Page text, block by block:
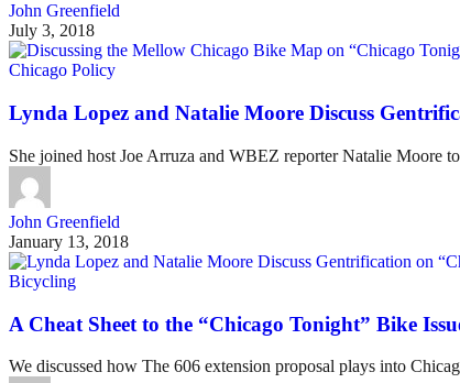
John Greenfield
July 3, 2018
Chicago Policy
Lynda Lopez and Natalie Moore Discuss
She joined host Joe Arruza and WBEZ reporter Natalie Moore
John Greenfield
January 13, 2018
Bicycling
A Cheat Sheet to the “Chicago Tonight” Bike
We discussed how The 606 extension proposal plays into